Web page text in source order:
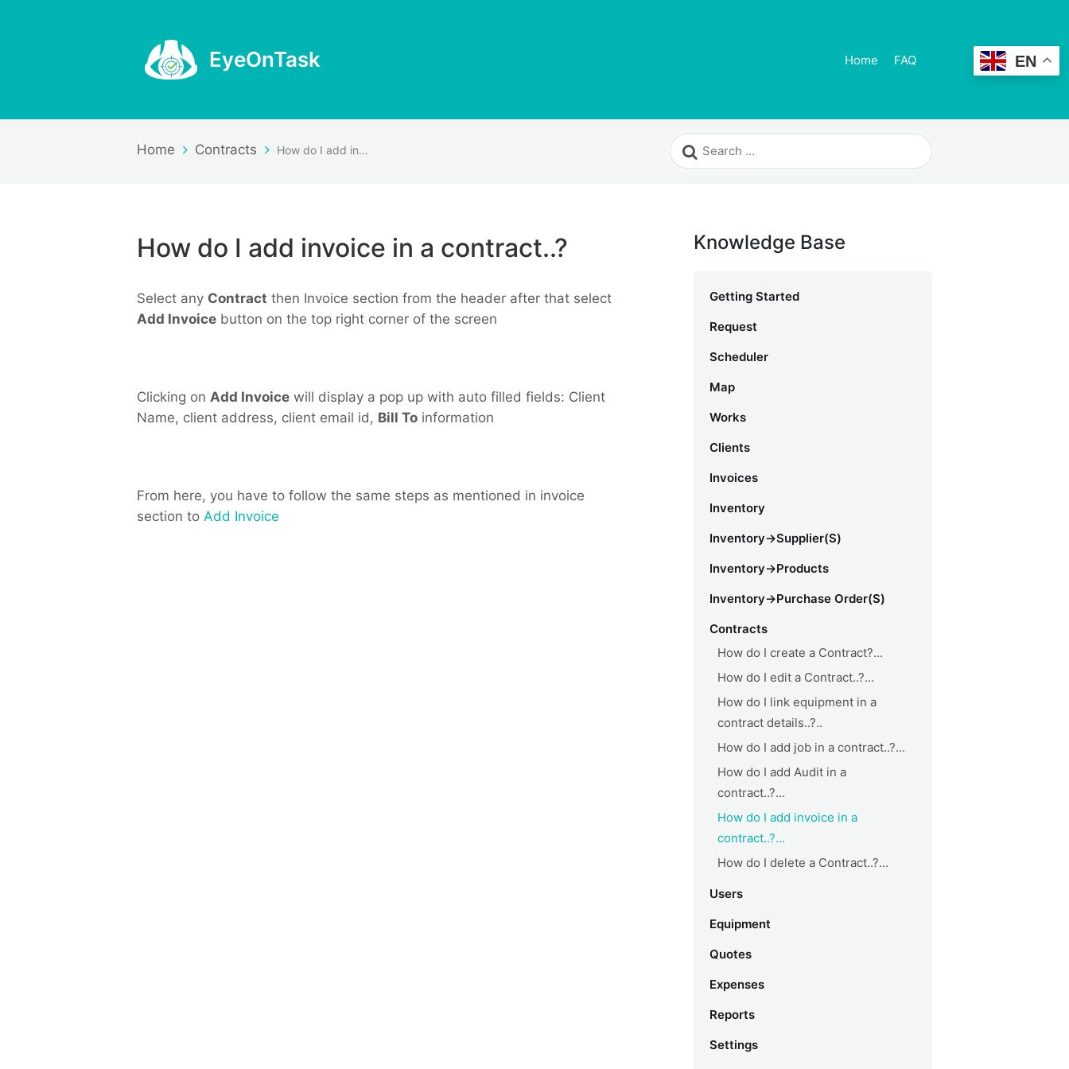
EyeOnTask Home FAQ
Home Contracts How do I add invoice in a contract..?
How do I add invoice in a contract..?
Select any Contract then Invoice section from the header after that select
Add Invoice button on the top right corner of the screen
Clicking on Add Invoice will display a pop up with auto filled fields: Client
Name, client address, client email id, Bill To information
From here, you have to follow the same steps as mentioned in invoice
section to Add Invoice
Knowledge Base
Getting Started
Request
Scheduler
Map
Works
Clients
Invoices
Inventory
Inventory->Supplier(s)
Inventory->Products
Inventory->Purchase Order(s)
Contracts
How do I create a Contract?...
How do I edit a Contract..?...
How do I link equipment in a
contract details..?..
How do I add job in a contract..?...
How do I add Audit in a
contract..?...
How do I add invoice in a
contract..?...
How do I delete a Contract..?...
Users
Equipment
Quotes
Expenses
Reports
Settings
EN